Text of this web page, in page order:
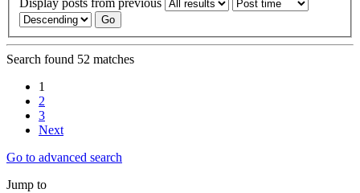
Display posts from previous
Search found 52 matches
1
2
3
Next
Go to advanced search
Jump to